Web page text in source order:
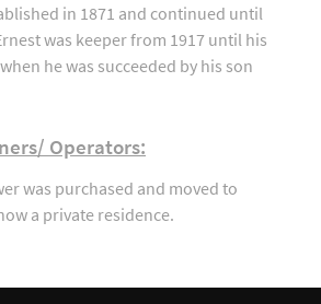
in 1871 and continued until
was keeper from 1917 until his
he was succeeded by his son
Operators:
was purchased and moved to
a private residence.